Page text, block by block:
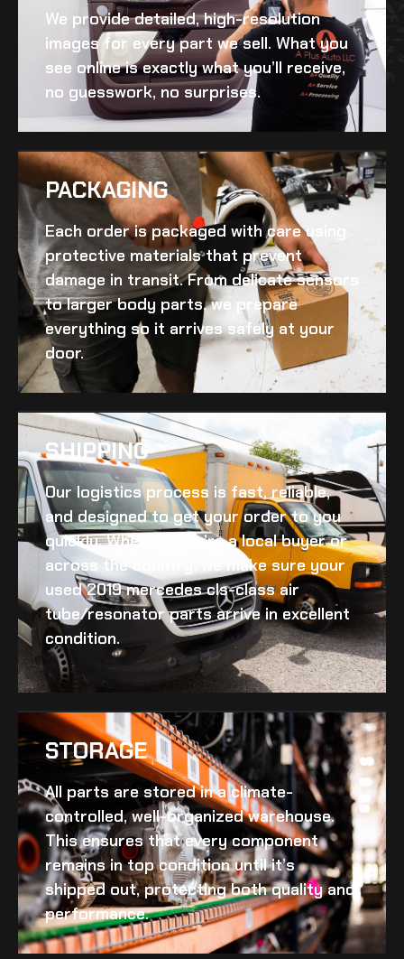
We provide detailed, high-resolution
images for every part we sell. What you
see online is exactly what you’ll receive,
no guesswork, no surprises.
PACKAGING
Each order is packaged with care using
protective materials that prevent
damage in transit. From delicate sensors
to larger body parts, we prepare
everything so it arrives safely at your
door.
SHIPPING​
Our logistics process is fast, reliable,
and designed to get your order to you
quickly. Whether you’re a local buyer or
across the country, we make sure your
used 2019 mercedes cls-class air
tube/resonatorparts arrive in excellent
condition.
STORAGE
All parts are stored in a climate-
controlled, well-organized warehouse.
This ensures that every component
remains in top condition until it’s
shipped out, protecting both quality and
performance.